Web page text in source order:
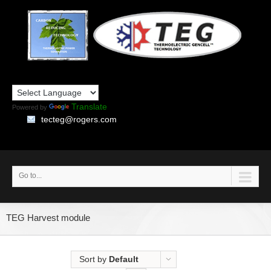
Powered by
Translate
tecteg@rogers.com
Go to...
TEG Harvest module
Sort by Default